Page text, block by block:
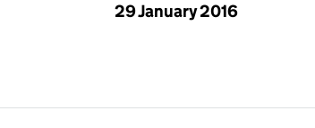
29 January 2016